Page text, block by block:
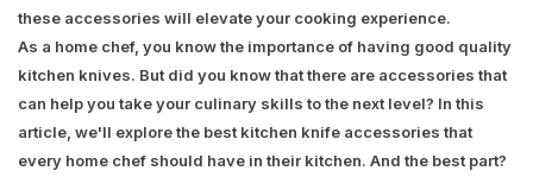
these accessories will elevate your cooking experience.
As a home chef, you know the importance of having good quality
kitchen knives. But did you know that there are accessories that
can help you take your culinary skills to the next level? In this
article, we'll explore the best kitchen knife accessories that
every home chef should have in their kitchen. And the best part?